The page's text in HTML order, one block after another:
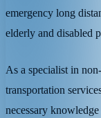
emergency long
elderly and disabled
As a specialist in
transportation
necessary